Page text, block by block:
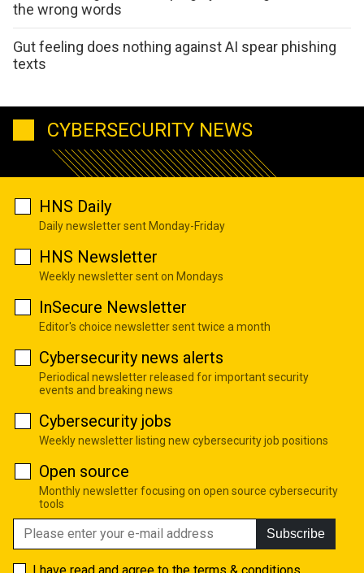
the wrong words
Gut feeling does nothing against AI spear phishing
texts
CYBERSECURITY NEWS
HNS Daily
Daily newsletter sent Monday-Friday
HNS Newsletter
Weekly newsletter sent on Mondays
InSecure Newsletter
Editor's choice newsletter sent twice a month
Cybersecurity news alerts
Periodical newsletter released for important security
events and breaking news
Cybersecurity jobs
Weekly newsletter listing new cybersecurity job positions
Open source
Monthly newsletter focusing on open source cybersecurity
tools
Subscribe
I have read and agree to the terms & conditions